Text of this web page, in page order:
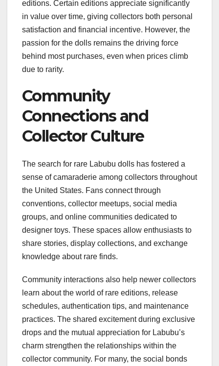
editions. Certain editions appreciate significantly
in value over time, giving collectors both personal
satisfaction and financial incentive. However, the
passion for the dolls remains the driving force
behind most purchases, even when prices climb
due to rarity.
Community
Connections and
Collector Culture
The search for rare Labubu dolls has fostered a
sense of camaraderie among collectors throughout
the United States. Fans connect through
conventions, collector meetups, social media
groups, and online communities dedicated to
designer toys. These spaces allow enthusiasts to
share stories, display collections, and exchange
knowledge about rare finds.
Community interactions also help newer collectors
learn about the world of rare editions, release
schedules, authentication tips, and maintenance
practices. The shared excitement during exclusive
drops and the mutual appreciation for Labubu’s
charm strengthen the relationships within the
collector community. For many, the social bonds